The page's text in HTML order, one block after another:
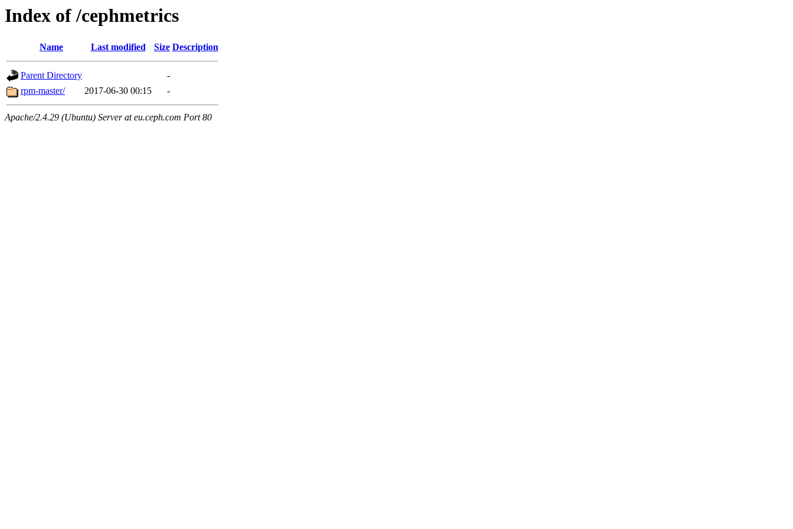
Index of /cephmetrics
Name Last modified Size Description
Parent Directory
-
rpm-master/
2017-06-30 00:15 -
Apache/2.4.29 (Ubuntu) Server at eu.ceph.com Port 80